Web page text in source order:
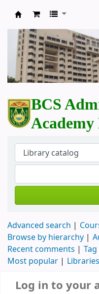
BCS
BCS
Advanced search
Browse by hierarchy
Recent comments
Most popular
Libraries
Log in to your